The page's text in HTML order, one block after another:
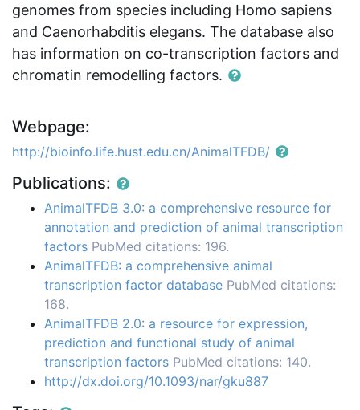
genomes from species including Homo sapiens
and Caenorhabditis elegans. The database also
has information on co-transcription factors and
chromatin remodelling factors.
Webpage:
http://bioinfo.life.hust.edu.cn/AnimalTFDB/
Publications:
AnimalTFDB 3.0: a comprehensive resource for
annotation and prediction of animal transcription
factors PubMed citations: 196.
AnimalTFDB: a comprehensive animal
transcription factor database PubMed citations:
168.
AnimalTFDB 2.0: a resource for expression,
prediction and functional study of animal
transcription factors PubMed citations: 140.
http://dx.doi.org/10.1093/nar/gku887